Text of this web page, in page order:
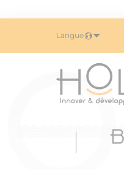
Langue